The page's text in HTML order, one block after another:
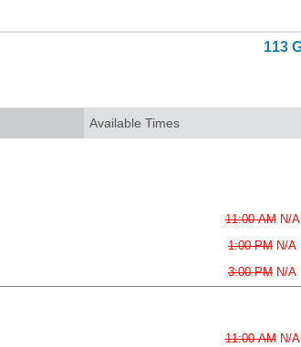
113
Available Times
11:00 AMN/A
1:00 PM N/A
3:00 PM N/A
11:00 AMN/A